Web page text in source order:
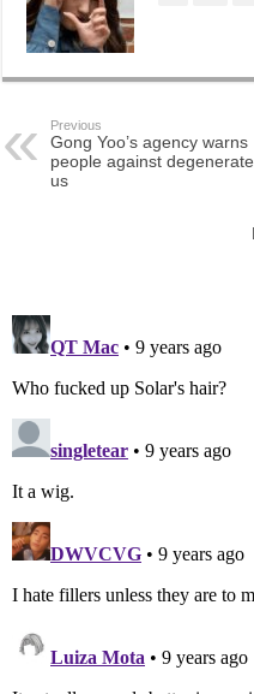
Previous
Gong Yoo’s agency warns
people against
us